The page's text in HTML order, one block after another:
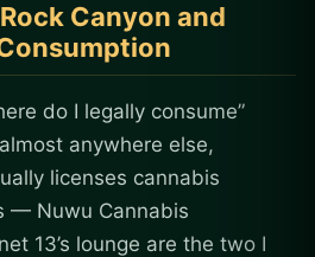
Canyon and
do I legally consume”
anywhere else,
licenses cannabis
— Nuwu Cannabis
13’s lounge are the two I